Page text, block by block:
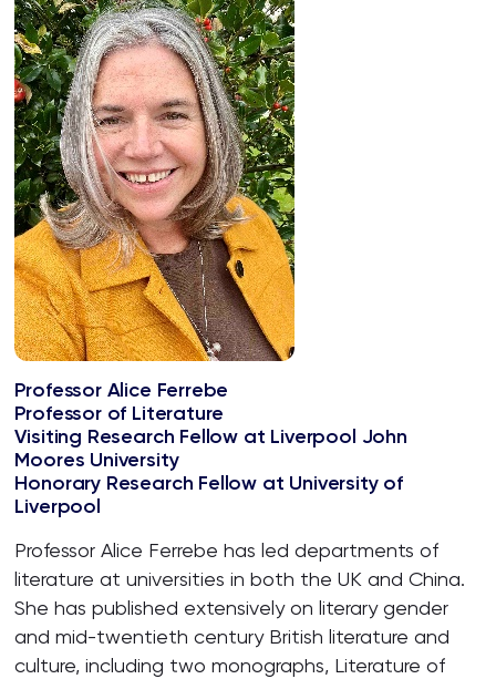
Professor Alice Ferrebe
Professor of Literature
Visiting Research Fellow at Liverpool John
Moores University
Honorary Research Fellow at University of
Liverpool
Professor Alice Ferrebe has led departments of
literature at universities in both the UK and China.
She has published extensively on literary gender
and mid-twentieth century British literature and
culture, including two monographs, Literature of